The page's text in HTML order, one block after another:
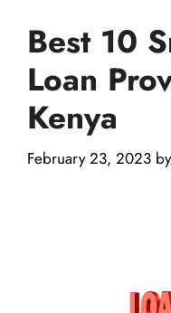
Best 10
Loan
Kenya
February 23, 2023 by